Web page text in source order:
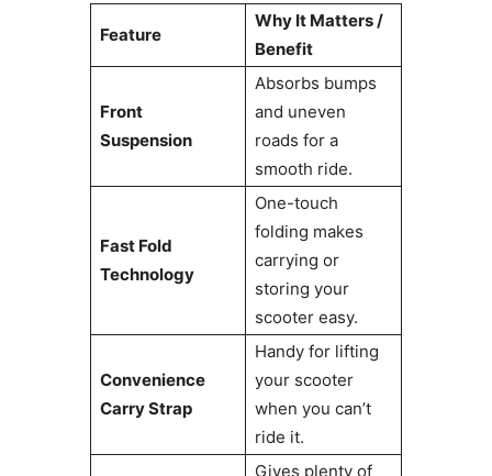
Feature
Why It Matters /
Benefit
Front
Suspension
Absorbs bumps
and uneven
roads for a
smooth ride.
Fast Fold
Technology
One-touch
folding makes
carrying or
storing your
scooter easy.
Convenience
Carry Strap
Handy for lifting
your scooter
when you can’t
ride it.
Gives plenty of